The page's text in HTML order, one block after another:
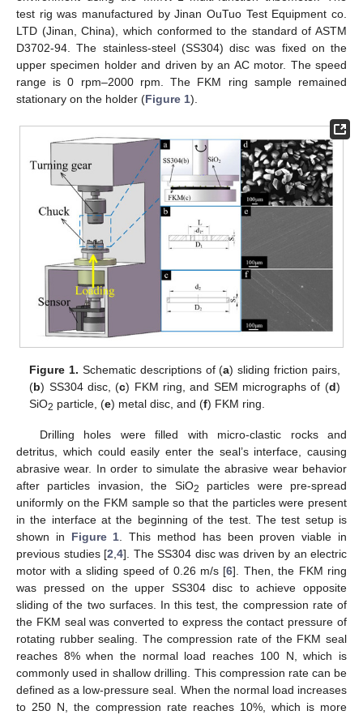
test rig was manufactured by Jinan OuTuo Test Equipment co.
LTD (Jinan, China), which conformed to the standard of ASTM
D3702-94. The stainless-steel (SS304) disc was fixed on the
upper specimen holder and driven by an AC motor. The speed
range is 0 rpm–2000 rpm. The FKM ring sample remained
stationary on the holder (Figure 1).
Figure 1. Schematic descriptions of (a) sliding friction pairs,
(b) SS304 disc, (c) FKM ring, and SEM micrographs of (d)
SiO2 particle, (e) metal disc, and (f) FKM ring.
Drilling holes were filled with micro-clastic rocks and
detritus, which could easily enter the seal’s interface, causing
abrasive wear. In order to simulate the abrasive wear behavior
after particles invasion, the SiO2
particles were pre-spread
uniformly on the FKM sample so that the particles were present
in the interface at the beginning of the test. The test setup is
shown in Figure 1 . This method has been proven viable in
previous studies [2 4]. The SS304 disc was driven by an electric
motor with a sliding speed of 0.26 m/s [6]. Then, the FKM ring
was pressed on the upper SS304 disc to achieve opposite
sliding of the two surfaces. In this test, the compression rate of
the FKM seal was converted to express the contact pressure of
rotating rubber sealing. The compression rate of the FKM seal
reaches 8% when the normal load reaches 100 N, which is
commonly used in shallow drilling. This compression rate can be
defined as a low-pressure seal. When the normal load increases
to 250 N, the compression rate reaches 10%, which is more